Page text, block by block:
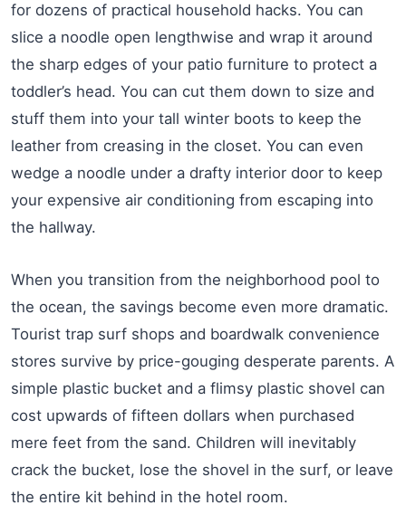
for dozens of practical household hacks. You can
slice a noodle open lengthwise and wrap it around
the sharp edges of your patio furniture to protect a
toddler’s head. You can cut them down to size and
stuff them into your tall winter boots to keep the
leather from creasing in the closet. You can even
wedge a noodle under a drafty interior door to keep
your expensive air conditioning from escaping into
the hallway.
When you transition from the neighborhood pool to
the ocean, the savings become even more dramatic.
Tourist trap surf shops and boardwalk convenience
stores survive by price-gouging desperate parents. A
simple plastic bucket and a flimsy plastic shovel can
cost upwards of fifteen dollars when purchased
mere feet from the sand. Children will inevitably
crack the bucket, lose the shovel in the surf, or leave
the entire kit behind in the hotel room.